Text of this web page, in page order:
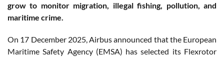
grow to monitor migration, illegal fishing, pollution, and
maritime crime.
On 17 December 2025, Airbus announced that the European
Maritime Safety Agency (EMSA) has selected its Flexrotor